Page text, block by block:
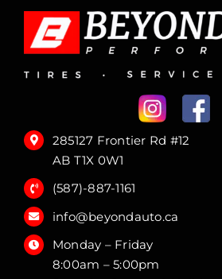
285127 Frontier
AB T1X 0W1
(587)-887-1161
info@beyondauto.ca
Monday – Friday
8:00am – 5:00pm